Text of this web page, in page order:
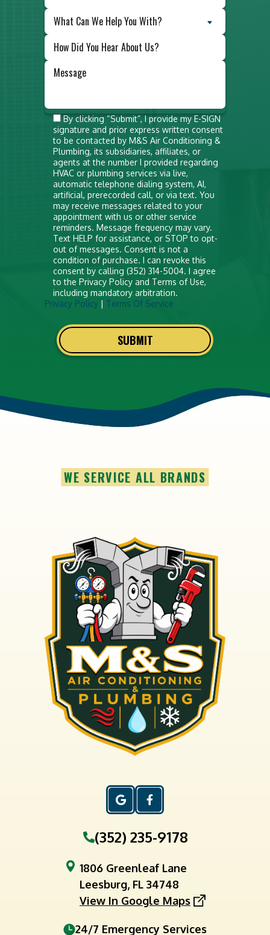
What Can We Help You With?
Do not
put
anything
here
By clicking “Submit”, I provide my E-SIGN
signature and prior express written consent
to be contacted by M&S Air Conditioning &
Plumbing, its subsidiaries, affiliates, or
agents at the number I provided regarding
HVAC or plumbing services via live,
automatic telephone dialing system, AI,
artificial, prerecorded call, or via text. You
may receive messages related to your
appointment with us or other service
reminders. Message frequency may vary.
Text HELP for assistance, or STOP to opt-
out of messages. Consent is not a
condition of purchase. I can revoke this
consent by calling (352) 314-5004. I agree
to the Privacy Policy and Terms of Use,
including mandatory arbitration.
Privacy Policy | Terms Of Service
SUBMIT
WE SERVICE ALL BRANDS
1806 Greenleaf Lane
Leesburg, FL 34748
View In Google Maps
(352) 235-9178
24/7 Emergency Services